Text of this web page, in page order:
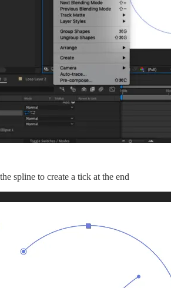
spline to create a tick at the end